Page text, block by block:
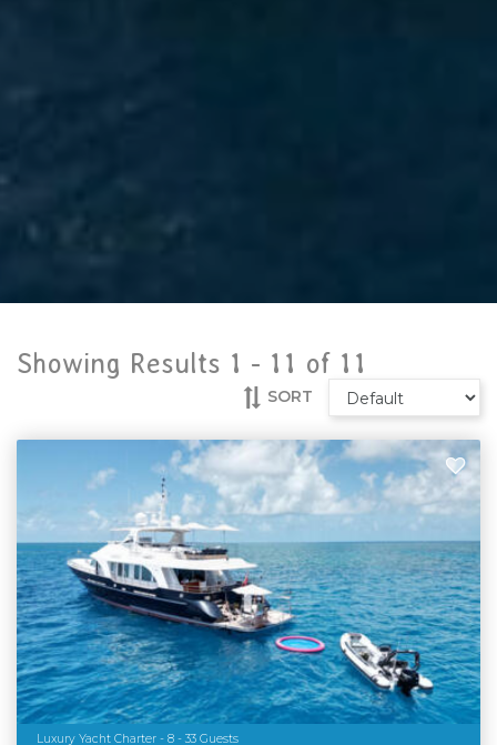
Showing Results 1 - 11 of 11
SORT
Luxury Yacht Charter - 8 - 33 Guests